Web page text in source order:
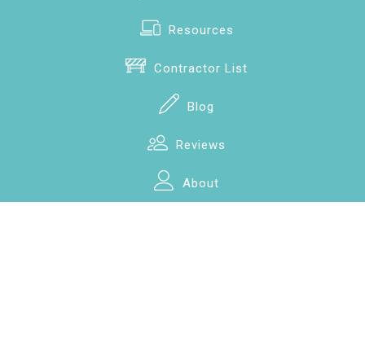
Resources
Contractor List
Blog
Reviews
About